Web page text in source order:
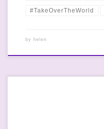
#TakeOverTheWorld
by helen